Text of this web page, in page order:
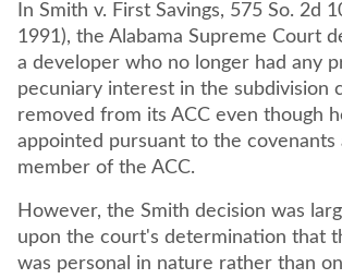
In Smith v. First Savings, 575 So. 2d
1991), the Alabama Supreme Court
a developer who no longer had any
pecuniary interest in the subdivision
removed from its ACC even though
appointed pursuant to the covenants
member of the ACC.
However, the Smith decision was
upon the court's determination that
was personal in nature rather than